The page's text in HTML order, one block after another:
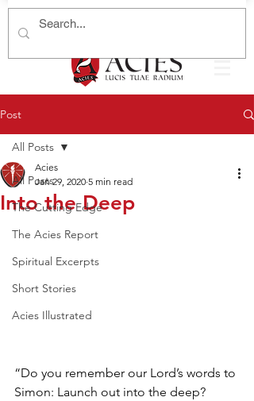
Post
All Posts
The Cutting Edge
The Acies Report
Spiritual Excerpts
Short Stories
Acies Illustrated
All Posts
Into the Deep
Acies
Jan 29, 2020 5 min read
“Do you remember our Lord’s words to
Simon: Launch out into the deep?